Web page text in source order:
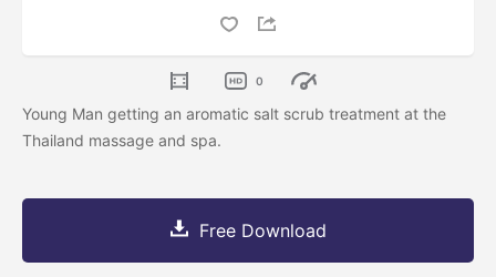
0
Young Man getting an aromatic salt scrub treatment at the
Thailand massage and spa.
Free Download